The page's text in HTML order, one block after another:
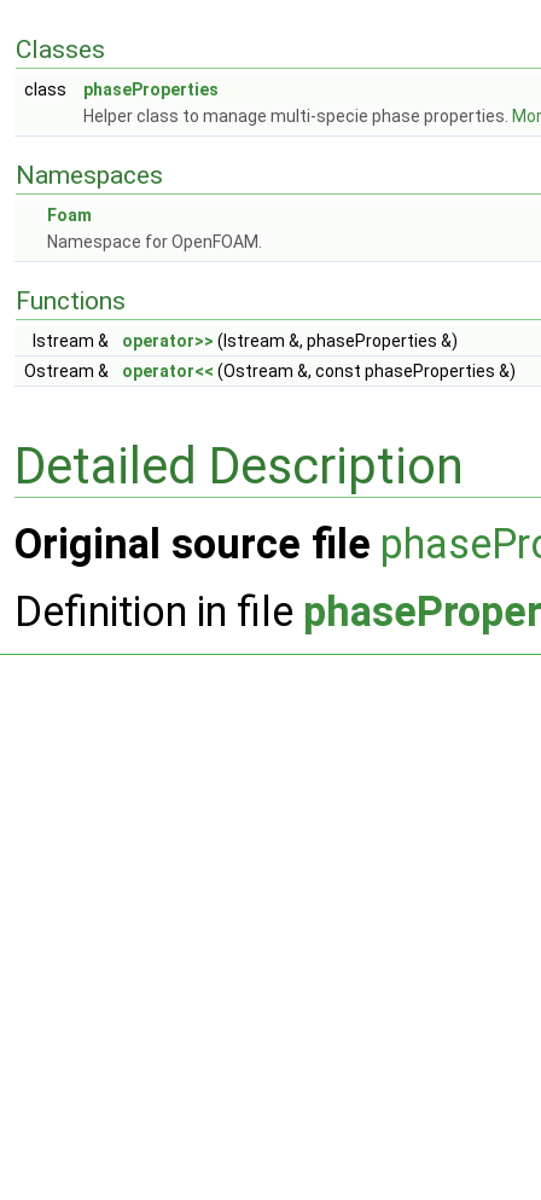
Classes
class
phaseProperties
Helper class to manage multi-specie phase properties.
Namespaces
Foam
Namespace for OpenFOAM.
Functions
Istream & operator>> (Istream &, phaseProperties &)
Ostream &
operator<< (Ostream &, const phaseProperties &)
Detailed Description
Original source file
Definition in file